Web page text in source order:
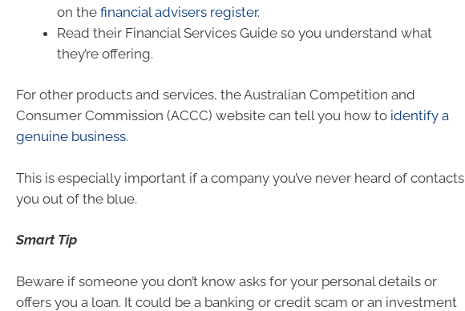
on the financial advisers register.
Read their Financial Services Guide so you understand what
they’re offering.
For other products and services, the Australian Competition and
Consumer Commission (ACCC) website can tell you how to identify a
genuine business.
This is especially important if a company you’ve never heard of contacts
you out of the blue.
Smart Tip
Beware if someone you don’t know asks for your personal details or
offers you a loan. It could be a banking or credit scam or an investment